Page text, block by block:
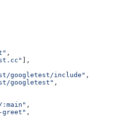
,
],
googletest/include"
,
googletest"
,
:main"
,
greet"
,